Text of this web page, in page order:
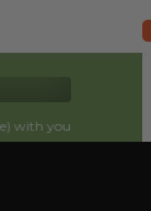
order! Simply